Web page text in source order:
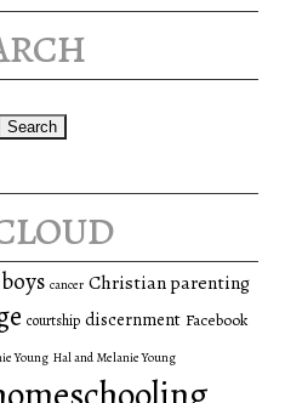
cancer Christian parenting
courtship discernment Facebook
Young Hal and Melanie Young